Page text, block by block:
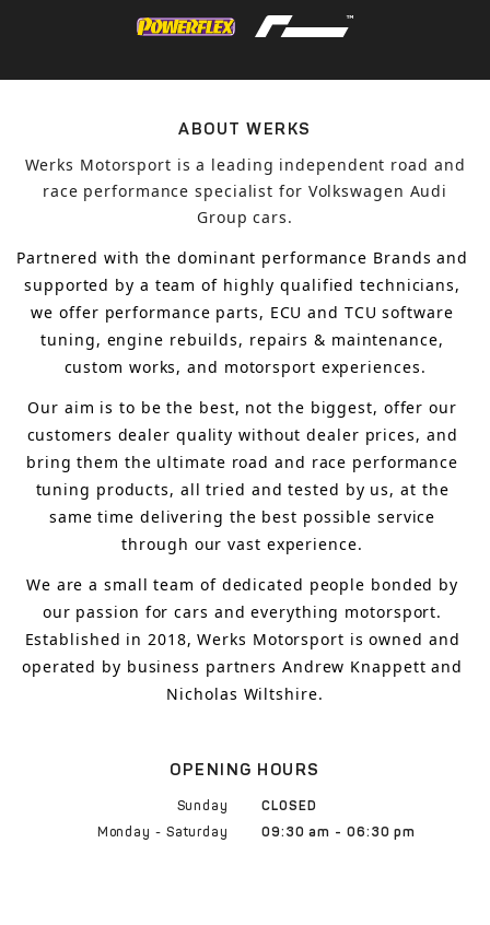
ABOUT WERKS
Werks Motorsport is a leading independent road and
race performance specialist for Volkswagen Audi
Group cars.
Partnered with the dominant performance Brands and
supported by a team of highly qualified technicians,
we offer performance parts, ECU and TCU software
tuning, engine rebuilds, repairs & maintenance,
custom works, and motorsport experiences.
Our aim is to be the best, not the biggest, offer our
customers dealer quality without dealer prices, and
bring them the ultimate road and race performance
tuning products, all tried and tested by us, at the
same time delivering the best possible service
through our vast experience.
We are a small team of dedicated people bonded by
our passion for cars and everything motorsport.
Established in 2018, Werks Motorsport is owned and
operated by business partners Andrew Knappett and
Nicholas Wiltshire.
OPENING HOURS
Sunday
CLOSED
Monday - Saturday
09:30 am - 06:30 pm